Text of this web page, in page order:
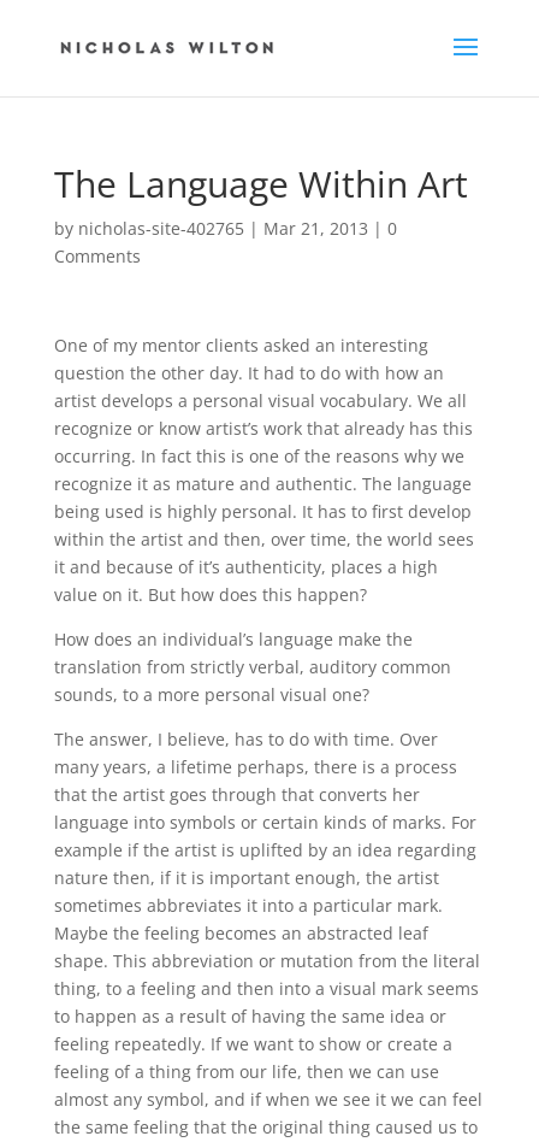
The Language Within Art
by nicholas-site-402765| Mar 21, 2013 | 0
Comments
One of my mentor clients asked an interesting
question the other day. It had to do with how an
artist develops a personal visual vocabulary. We all
recognize or know artist’s work that already has this
occurring. In fact this is one of the reasons why we
recognize it as mature and authentic. The language
being used is highly personal. It has to first develop
within the artist and then, over time, the world sees
it and because of it’s authenticity, places a high
value on it. But how does this happen?
How does an individual’s language make the
translation from strictly verbal, auditory common
sounds, to a more personal visual one?
The answer, I believe, has to do with time. Over
many years, a lifetime perhaps, there is a process
that the artist goes through that converts her
language into symbols or certain kinds of marks. For
example if the artist is uplifted by an idea regarding
nature then, if it is important enough, the artist
sometimes abbreviates it into a particular mark.
Maybe the feeling becomes an abstracted leaf
shape. This abbreviation or mutation from the literal
thing, to a feeling and then into a visual mark seems
to happen as a result of having the same idea or
feeling repeatedly. If we want to show or create a
feeling of a thing from our life, then we can use
almost any symbol, and if when we see it we can feel
the same feeling that the original thing caused us to